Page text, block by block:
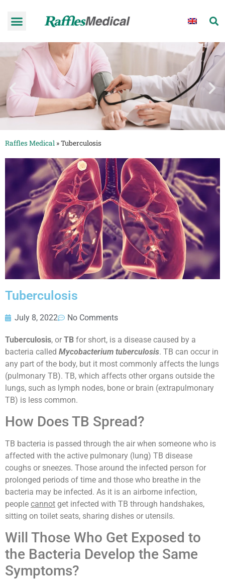
Raffles Medical »Tuberculosis
Tuberculosis
July 8, 2022 No Comments
Tuberculosis, or TB for short, is a disease caused by a
bacteria called Mycobacterium tuberculosis. TB can occur in
any part of the body, but it most commonly affects the lungs
(pulmonary TB). TB, which affects other organs outside the
lungs, such as lymph nodes, bone or brain (extrapulmonary
TB) is less common.
How Does TB Spread?
TB bacteria is passed through the air when someone who is
affected with the active pulmonary (lung) TB disease
coughs or sneezes. Those around the infected person for
prolonged periods of time and those who breathe in the
bacteria may be infected. As it is an airborne infection,
people cannot get infected with TB through handshakes,
sitting on toilet seats, sharing dishes or utensils.
Will Those Who Get Exposed to
the Bacteria Develop the Same
Symptoms?